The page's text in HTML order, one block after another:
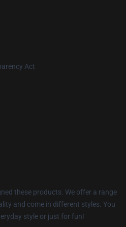
Act
these products. We offer a range
and come in different styles. You
style or just for fun!